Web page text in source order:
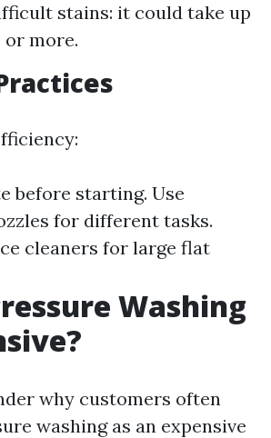
stains: it could take up
more.
before starting. Use
for different tasks.
cleaners for large flat
Washing
why customers often
washing as an expensive